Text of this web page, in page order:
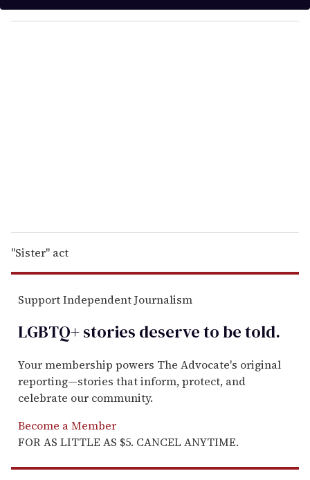
y
o
"Sister" act
Support Independent Journalism
LGBTQ+ stories deserve to betold.
Your membership powers The Advocate's original
reporting—stories that inform, protect, and
celebrate our community.
Become a Member
FOR AS LITTLE AS $5. CANCEL ANYTIME.